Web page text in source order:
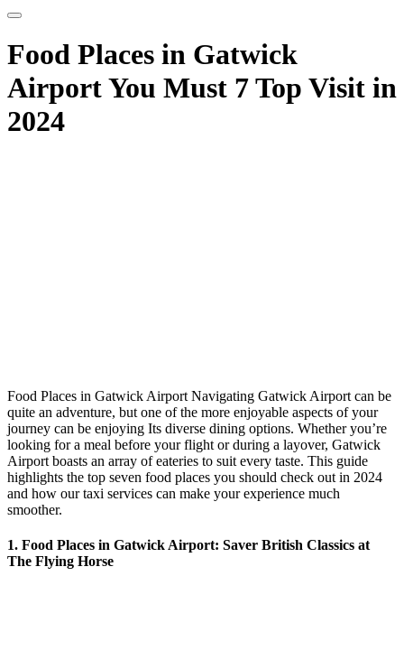
Food Places in Gatwick
Airport You Must 7 Top Visit in
2024
Food Places in Gatwick Airport Navigating Gatwick Airport can be
quite an adventure, but one of the more enjoyable aspects of your
journey can be enjoying Its diverse dining options. Whether you’re
looking for a meal before your flight or during a layover, Gatwick
Airport boasts an array of eateries to suit every taste. This guide
highlights the top seven food places you should check out in 2024
and how our taxi services can make your experience much
smoother.
1. Food Places in Gatwick Airport: Saver British Classics at
The Flying Horse